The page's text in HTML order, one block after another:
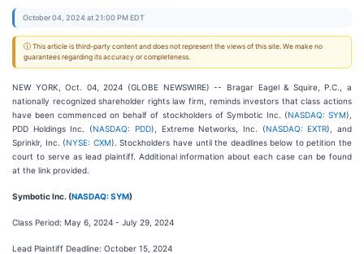
October 04, 2024 at 21:00 PM EDT
ⓘ This article is third-party content and does not represent the views of this site. We make no
guarantees regarding its accuracy or completeness.
NEW YORK, Oct. 04, 2024 (GLOBE NEWSWIRE) -- Bragar Eagel & Squire, P.C., a
nationally recognized shareholder rights law firm, reminds investors that class actions
have been commenced on behalf of stockholders of Symbotic Inc. (NASDAQ: SYM),
PDD Holdings Inc. (NASDAQ: PDD), Extreme Networks, Inc. (NASDAQ: EXTR), and
Sprinklr, Inc. (NYSE: CXM). Stockholders have until the deadlines below to petition the
court to serve as lead plaintiff. Additional information about each case can be found
at the link provided.
Symbotic Inc. (NASDAQ: SYM)
Class Period: May 6, 2024 - July 29, 2024
Lead Plaintiff Deadline: October 15, 2024